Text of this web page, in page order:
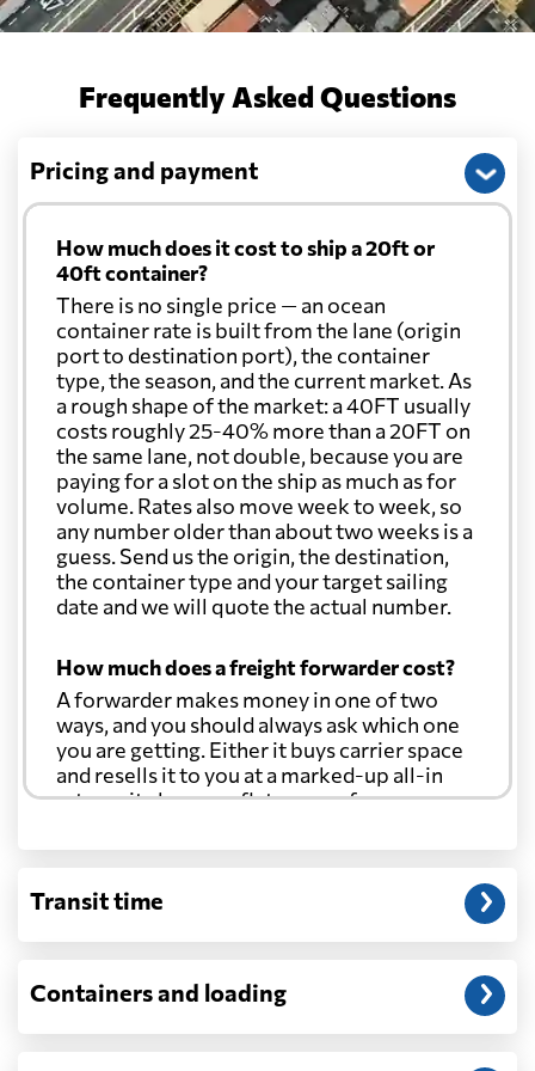
Frequently Asked Questions
Pricing and payment
How much does it cost to ship a 20ft or
40ft container?
There is no single price — an ocean
container rate is built from the lane (origin
port to destination port), the container
type, the season, and the current market. As
a rough shape of the market: a 40FT usually
costs roughly 25-40% more than a 20FT on
the same lane, not double, because you are
paying for a slot on the ship as much as for
volume. Rates also move week to week, so
any number older than about two weeks is a
guess. Send us the origin, the destination,
the container type and your target sailing
date and we will quote the actual number.
How much does a freight forwarder cost?
A forwarder makes money in one of two
ways, and you should always ask which one
you are getting. Either it buys carrier space
and resells it to you at a marked-up all-in
rate, or it charges a flat agency fee per
through at cost. Separate from that, expect
customs entry, and any trucking at either
Will my quoted rate change before the
Transit time
Containers and loading